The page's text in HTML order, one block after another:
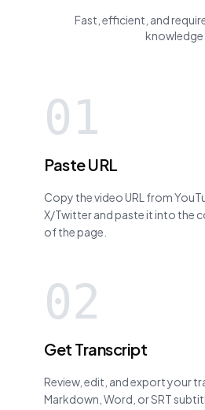
Fast, efficient, and
knowledge.
01
Paste URL
Copy the video URL from
X/Twitter and paste it into the
of the page.
02
Get Transcript
Review, edit, and export your
Markdown, Word, or SRT